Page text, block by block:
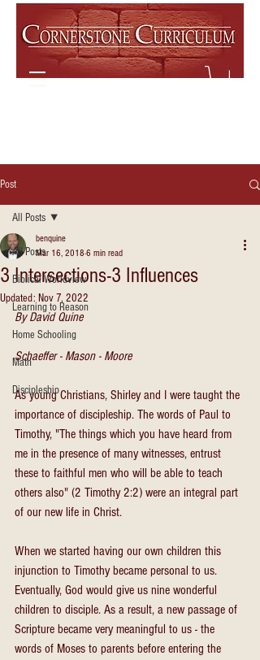
Post
All Posts
Biblical Worldview
Learning to Reason
Home Schooling
Math
Discipleship
All Posts
3 Intersections-3 Influences
benquine
Mar 16, 2018 6 min read
Updated: Nov 7, 2022
By David Quine
Schaeffer - Mason - Moore
As young Christians, Shirley and I were taught the
importance of discipleship. The words of Paul to
Timothy, "The things which you have heard from
me in the presence of many witnesses, entrust
these to faithful men who will be able to teach
others also" (2 Timothy 2:2) were an integral part
of our new life in Christ.
When we started having our own children this
injunction to Timothy became personal to us.
Eventually, God would give us nine wonderful
children to disciple. As a result, a new passage of
Scripture became very meaningful to us - the
words of Moses to parents before entering the